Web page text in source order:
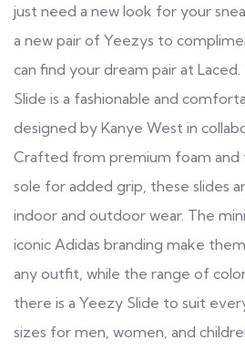
just need a new look for your
a new pair of Yeezys to
can find your dream pair at
Slide is a fashionable and
designed by Kanye West in
Crafted from premium foam
sole for added grip, these slides
indoor and outdoor wear. The
iconic Adidas branding make
any outfit, while the range of
there is a Yeezy Slide to suit
sizes for men, women, and